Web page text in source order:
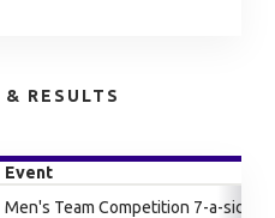
& RESULTS
Event
Men's Team Competition 7-a-side,